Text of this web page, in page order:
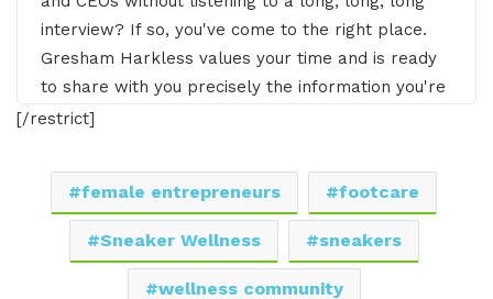
interview? If so, you've come to the right place.
Gresham Harkless values your time and is ready
to share with you precisely the information you're
in search of. This is the I AM CEO Podcast.
Hello. Hello. Hello. This is Gresh from the I AM
CEO podcast and I have a very special guest on
the show today. I have JeNay Silva of
[/restrict]
female entrepreneurs footcare
Sneaker Wellness sneakers
wellness community